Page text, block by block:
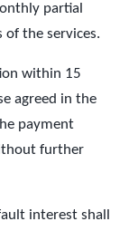
partial
of the services.
within 15
agreed in the
payment
further
interest shall